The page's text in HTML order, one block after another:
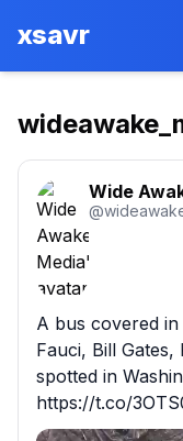
xsavr
Wide
@
A bus covered
Fauci, Bill
spotted in
https://t.co/